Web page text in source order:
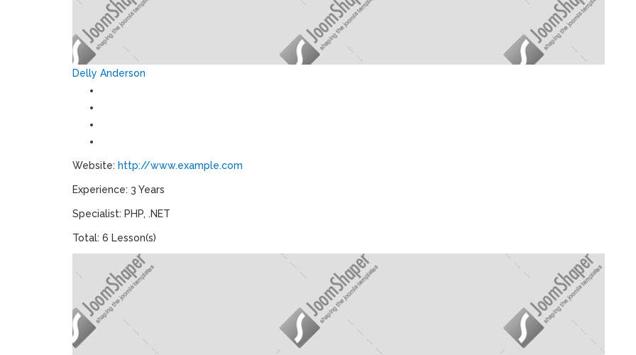
Delly Anderson
Website: http://www.example.com
Experience: 3 Years
Specialist: PHP, .NET
Total: 6 Lesson(s)